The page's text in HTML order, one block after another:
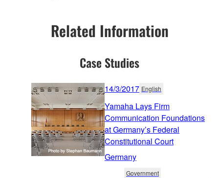
Related Information
Case Studies
14/3/2017 English
Yamaha Lays Firm
Communication Foundations
at Germany’s Federal
Constitutional Court
Germany
Government